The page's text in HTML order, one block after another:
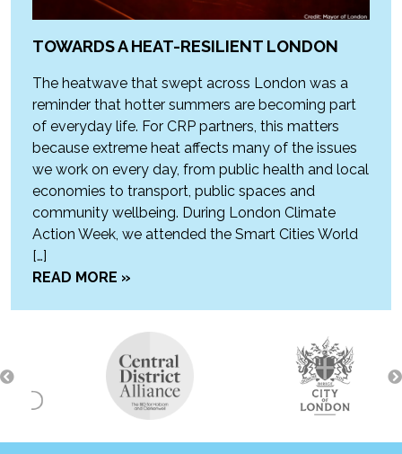
TOWARDS A HEAT-RESILIENT LONDON
The heatwave that swept across London was a
reminder that hotter summers are becoming part
of everyday life. For CRP partners, this matters
because extreme heat affects many of the issues
we work on every day, from public health and local
economies to transport, public spaces and
community wellbeing. During London Climate
Action Week, we attended the Smart Cities World
[…]
READ MORE »